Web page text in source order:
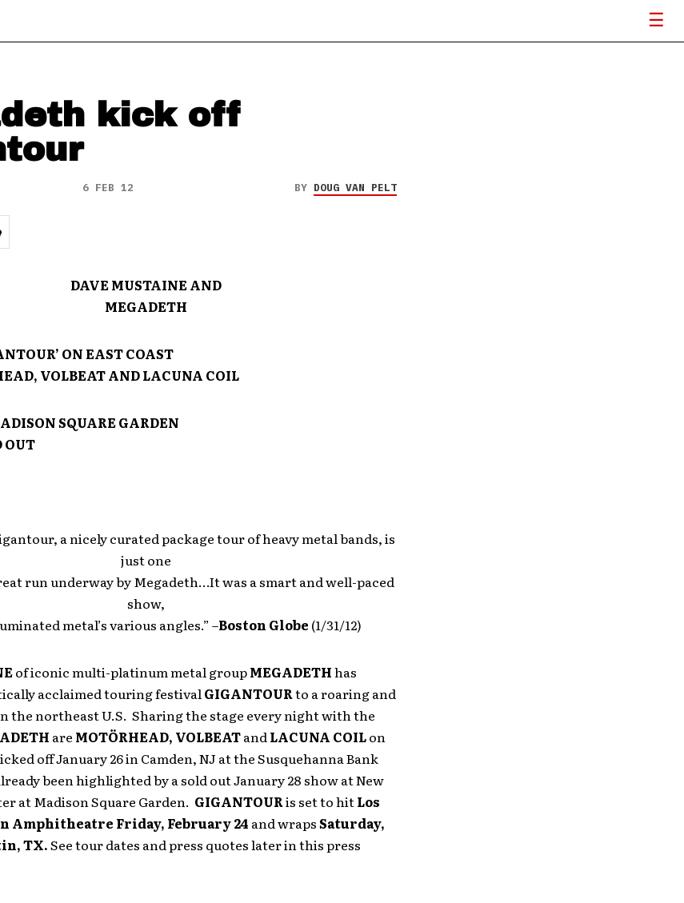
kick off
6 FEB 12 BY DOUG VAN PELT
DAVE MUSTAINE AND
MEGADETH
ON EAST COAST
VOLBEAT AND LACUNA COIL
SQUARE GARDEN
OUT
a nicely curated package tour of heavy metal bands, is
just one
run underway by Megadeth…It was a smart and well-paced
show,
metal’s various angles.” –Boston Globe (1/31/12)
of iconic multi-platinum metal groupMEGADETHhas
acclaimed touring festivalGIGANTOURto a roaring and
the northeast U.S. Sharing the stage every night with the
are MOTÖRHEAD, VOLBEATandLACUNA COILon
off January 26 in Camden, NJ at the Susquehanna Bank
been highlighted by a sold out January 28 show at New
at Madison Square Garden. GIGANTOURis set to hitLos
Amphitheatre Friday, February 24 and wrapsSaturday,
TX.See tour dates and press quotes later in this press